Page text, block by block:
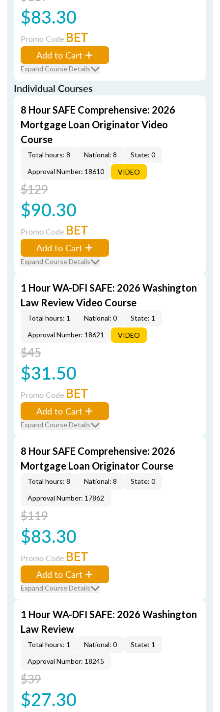
$83.30
Promo Code BET
Add to Cart
Expand Course Details
Individual Courses
8 Hour SAFE Comprehensive: 2026
Mortgage Loan Originator Video
Course
Total hours: 8 National: 8
State: 0
Approval Number: 18610
VIDEO
$129
$90.30
Promo Code BET
Add to Cart
Expand Course Details
1 Hour WA-DFI SAFE: 2026 Washington
Law Review Video Course
Total hours: 1 National: 0
State: 1
Approval Number: 18621
VIDEO
$45
$31.50
Promo Code BET
Add to Cart
Expand Course Details
8 Hour SAFE Comprehensive: 2026
Mortgage Loan Originator Course
Total hours: 8 National: 8
State: 0
Approval Number: 17862
$119
$83.30
Promo Code BET
Add to Cart
Expand Course Details
1 Hour WA-DFI SAFE: 2026 Washington
Law Review
Total hours: 1 National: 0
State: 1
Approval Number: 18245
$39
$27.30